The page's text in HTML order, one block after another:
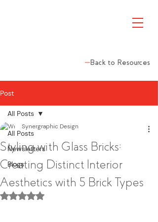
Back to Resources
Post
All Posts
Newsletters
Blogs
All Posts
Styling with Glass Bricks:
Creating Distinct Interior
Aesthetics with 5 Brick Types
Synergraphic Design
Rated NaN out of 5 stars.